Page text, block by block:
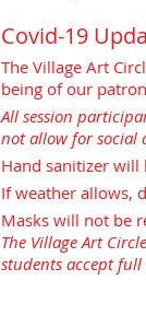
Covid-19
The Village Art
being of our
All session
not allow for social
Hand sanitizer will
If weather allows,
Masks will not be
The Village Art
students accept